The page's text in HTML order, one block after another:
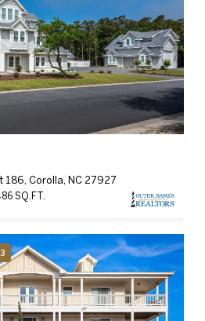
186, Corolla, NC 27927
SQ.FT.